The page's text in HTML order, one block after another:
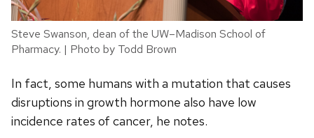
Steve Swanson, dean of the UW–Madison School of
Pharmacy. | Photo by Todd Brown
In fact, some humans with a mutation that causes
disruptions in growth hormone also have low
incidence rates of cancer, he notes.